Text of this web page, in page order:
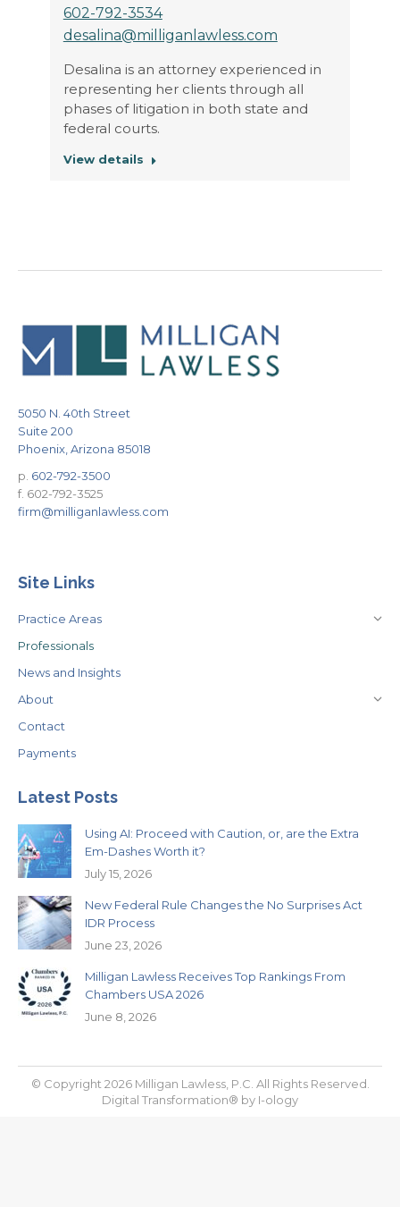
602-792-3534
desalina@milliganlawless.com
Desalina is an attorney experienced in
representing her clients through all
phases of litigation in both state and
federal courts.
View details
5050 N. 40th Street
Suite 200
Phoenix, Arizona 85018
p. 602-792-3500
f. 602-792-3525
firm@milliganlawless.com
Site Links
Practice Areas
Professionals
News and Insights
About
Contact
Payments
Latest Posts
Using AI: Proceed with Caution, or, are the Extra
Em-Dashes Worth it?
July 15, 2026
New Federal Rule Changes the No Surprises Act
IDR Process
June 23, 2026
Milligan Lawless Receives Top Rankings From
Chambers USA 2026
June 8, 2026
© Copyright 2026 Milligan Lawless, P.C. All Rights Reserved.
Digital Transformation® by I-ology